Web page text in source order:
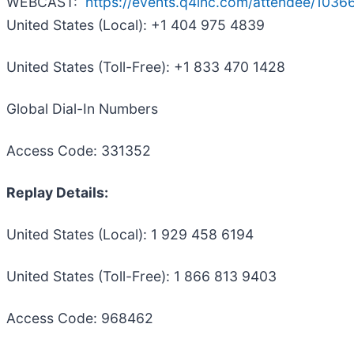
United States (Local): +1 404 975 4839
United States (Toll-Free): +1 833 470 1428
Global Dial-In Numbers
Access Code: 331352
Replay Details:
United States (Local): 1 929 458 6194
United States (Toll-Free): 1 866 813 9403
Access Code: 968462